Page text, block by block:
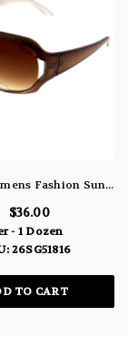
UV 400 Womens Fashion Sunglasses Semi-Transparent Brown Colored Acrylic Frame 26SG51816
$36.00
- 1 Dozen
26SG51816
TO CART